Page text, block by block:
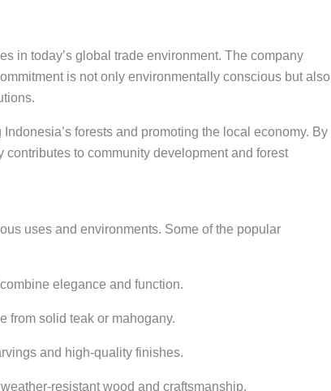
in today’s global trade environment. The company
is not only environmentally conscious but also
forests and promoting the local economy. By
to community development and forest
uses and environments. Some of the popular
elegance and function.
from solid teak or mahogany.
and high-quality finishes.
resistant wood and craftsmanship.